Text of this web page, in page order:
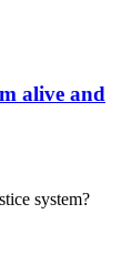
alive and
system?